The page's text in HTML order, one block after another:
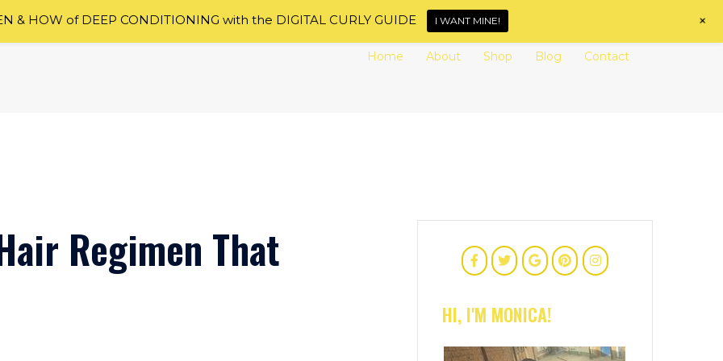
Home About Shop Blog Contact
Regimen That
HI, I'M MONICA!
& HOW of DEEP CONDITIONING with the DIGITAL CURLY GUIDE I WANT MINE! +